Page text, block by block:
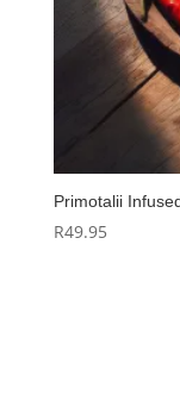
Primotalii
R49.95